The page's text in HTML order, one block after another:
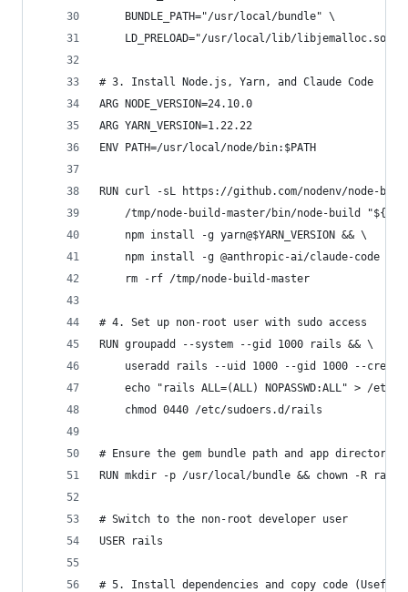
    BUNDLE_PATH="/usr/local/bundle" \
    LD_PRELOAD="/usr/local/lib/libjemalloc.so"
# 3. Install Node.js, Yarn, and Claude Code
ARG NODE_VERSION=24.10.0
ARG YARN_VERSION=1.22.22
ENV PATH=/usr/local/node/bin:$PATH
RUN curl -sL https://github.com/nodenv/node-
/tmp/node-build-master/bin/node-build
    npm install -g yarn@$YARN_VERSION && \
npm install -g @anthropic-ai/claude-code &&
    rm -rf /tmp/node-build-master
# 4. Set up non-root user with sudo access
RUN groupadd --system --gid 1000 rails && \
useradd rails --uid 1000 --gid 1000 --
echo "rails ALL=(ALL) NOPASSWD:ALL" > /etc/
    chmod 0440 /etc/sudoers.d/rails
# Ensure the gem bundle path and app
RUN mkdir -p /usr/local/bundle && chown -R
# Switch to the non-root developer user
USER rails
# 5. Install dependencies and copy code